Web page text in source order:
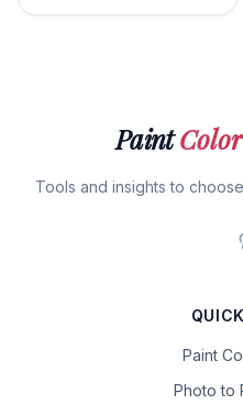
PaintColor
Tools and insights to
Paint
Photo to